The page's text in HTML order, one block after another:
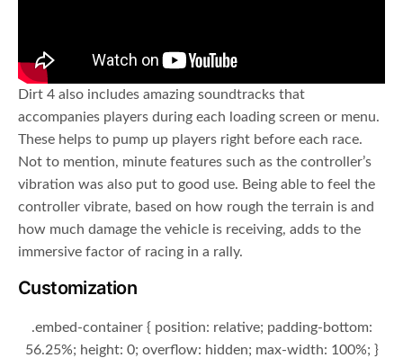
Dirt 4 also includes amazing soundtracks that
accompanies players during each loading screen or menu.
These helps to pump up players right before each race.
Not to mention, minute features such as the controller’s
vibration was also put to good use. Being able to feel the
controller vibrate, based on how rough the terrain is and
how much damage the vehicle is receiving, adds to the
immersive factor of racing in a rally.
Customization
.embed-container { position: relative; padding-bottom:
56.25%; height: 0; overflow: hidden; max-width: 100%; }